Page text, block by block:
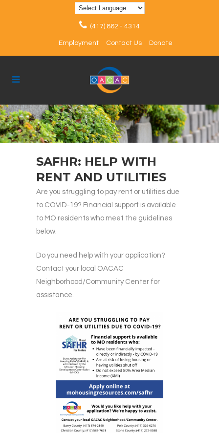
(417) 862 - 4314
Employment Contact Us Donate
SAFHR: HELP WITH
RENT AND UTILITIES
Are you struggling to pay rent or utilities due
to COVID-19? Financial support is available
to MO residents who meet the guidelines
below.
Do you need help with your application?
Contact your local OACAC
Neighborhood/Community Center for
assistance.